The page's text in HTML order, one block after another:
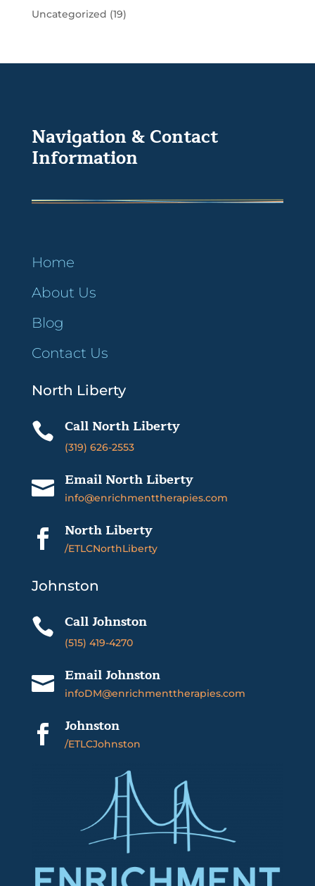
Uncategorized (19)
Navigation & Contact
Information
Home
About Us
Blog
Contact Us
North Liberty
 Call North Liberty
(319) 626-2553
 Email North Liberty
info@enrichmenttherapies.com
 North Liberty
/ETLCNorthLiberty
Johnston
 Call Johnston
(515) 419-4270
 Email Johnston
infoDM@enrichmenttherapies.com
 Johnston
/ETLCJohnston